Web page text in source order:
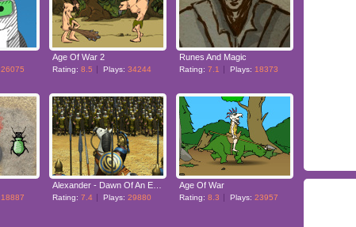
26075
Age Of War 2
Rating: 8.5 Plays: 34244
Runes And Magic
Rating: 7.1 Plays: 18373
18887 Rating: 7.4 Plays: 29880
Age Of War
Rating: 8.3 Plays: 23957